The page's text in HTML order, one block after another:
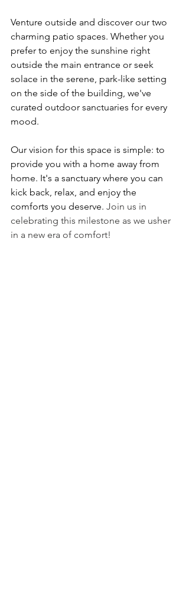
Venture outside and discover our two
charming patio spaces. Whether you
prefer to enjoy the sunshine right
outside the main entrance or seek
solace in the serene, park-like setting
on the side of the building, we've
curated outdoor sanctuaries for every
mood.
Our vision for this space is simple: to
provide you with a home away from
home. It's a sanctuary where you can
kick back, relax, and enjoy the
comforts you deserve. Join us in
celebrating this milestone as we usher
in a new era of comfort!